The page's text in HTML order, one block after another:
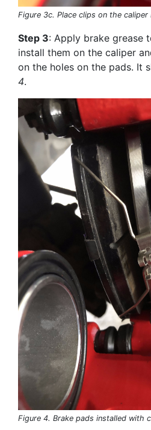
Figure 3c. Place clips on the caliper
Step 3: Apply brake grease
install them on the caliper
on the holes on the pads. It
4.
Figure 4. Brake pads installed with